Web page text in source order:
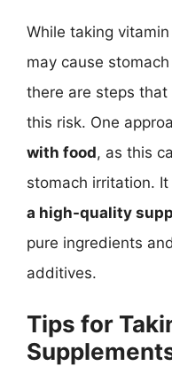
While taking
may cause
there are steps
this risk. One
with food, as this
stomach irritation.
a high-quality
pure ingredients
additives.
Tips for